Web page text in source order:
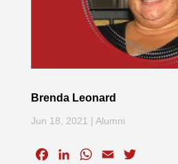
Brenda Leonard
Jun 18, 2021 | Alumni
W